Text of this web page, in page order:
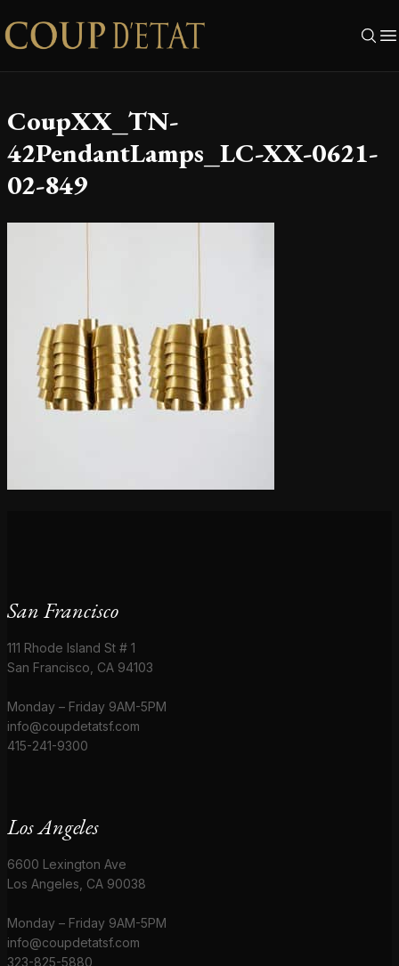
Skip to content
CoupXX_TN-
42PendantLamps_LC-XX-0621-
02-849
San Francisco
111 Rhode Island St # 1
San Francisco, CA 94103
Monday – Friday 9AM-5PM
info@coupdetatsf.com
415-241-9300
Los Angeles
6600 Lexington Ave
Los Angeles, CA 90038
Monday – Friday 9AM-5PM
info@coupdetatsf.com
323-825-5880